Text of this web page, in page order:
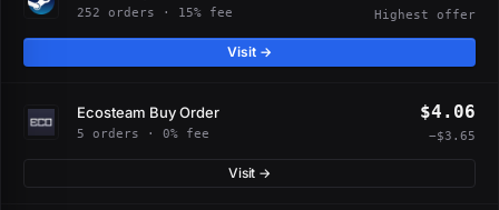
252 orders · 15% fee Highest offer
Visit →
Ecosteam Buy Order
5 orders · 0% fee
$4.06
−$3.65
Visit →